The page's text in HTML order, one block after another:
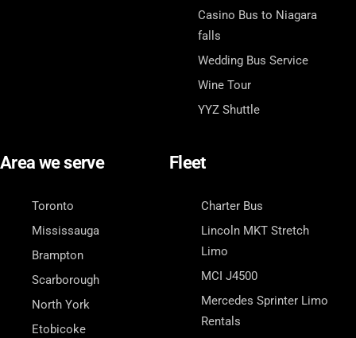
Casino Bus to Niagara
falls
Wedding Bus Service
Wine Tour
YYZ Shuttle
Area we serve
Toronto
Mississauga
Brampton
Scarborough
North York
Etobicoke
Fleet
Charter Bus
Lincoln MKT Stretch
Limo
MCI J4500
Mercedes Sprinter Limo
Rentals